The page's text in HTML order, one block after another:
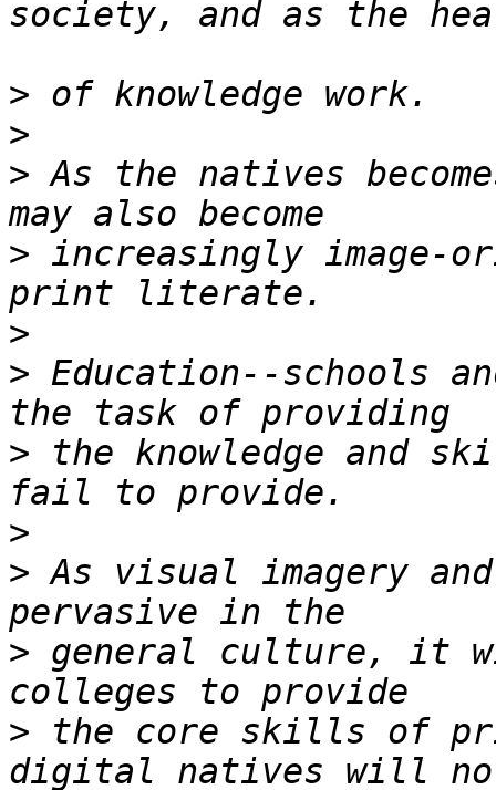
>
>
> As the natives
> increasingly image-
>
> Education--schools
> the knowledge and
>
> As visual imagery
> general culture, it
> the core skills of